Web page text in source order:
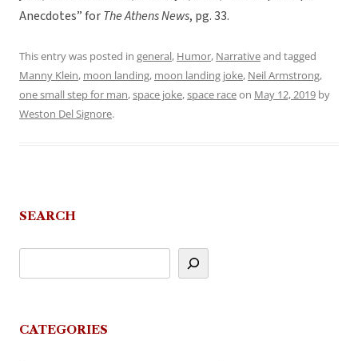
Anecdotes” forThe Athens News, pg. 33.
This entry was posted in general, Humor, Narrativeand tagged
Manny Klein, moon landing, moon landing joke, Neil Armstrong,
one small step for man,space joke,space raceon May 12, 2019 by
Weston Del Signore.
SEARCH
CATEGORIES